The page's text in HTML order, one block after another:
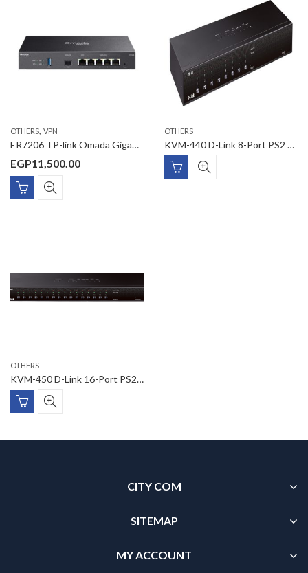
OTHERS, VPN
ER7206 TP-link Omada Gigabit VPN Gateway
EGP11,500.00
OTHERS
KVM-440 D-Link 8-Port PS2 USB Combo KVM Switch
OTHERS
KVM-450 D-Link 16-Port PS2 USB Combo KVM Switch
CITY COM
SITEMAP
MY ACCOUNT